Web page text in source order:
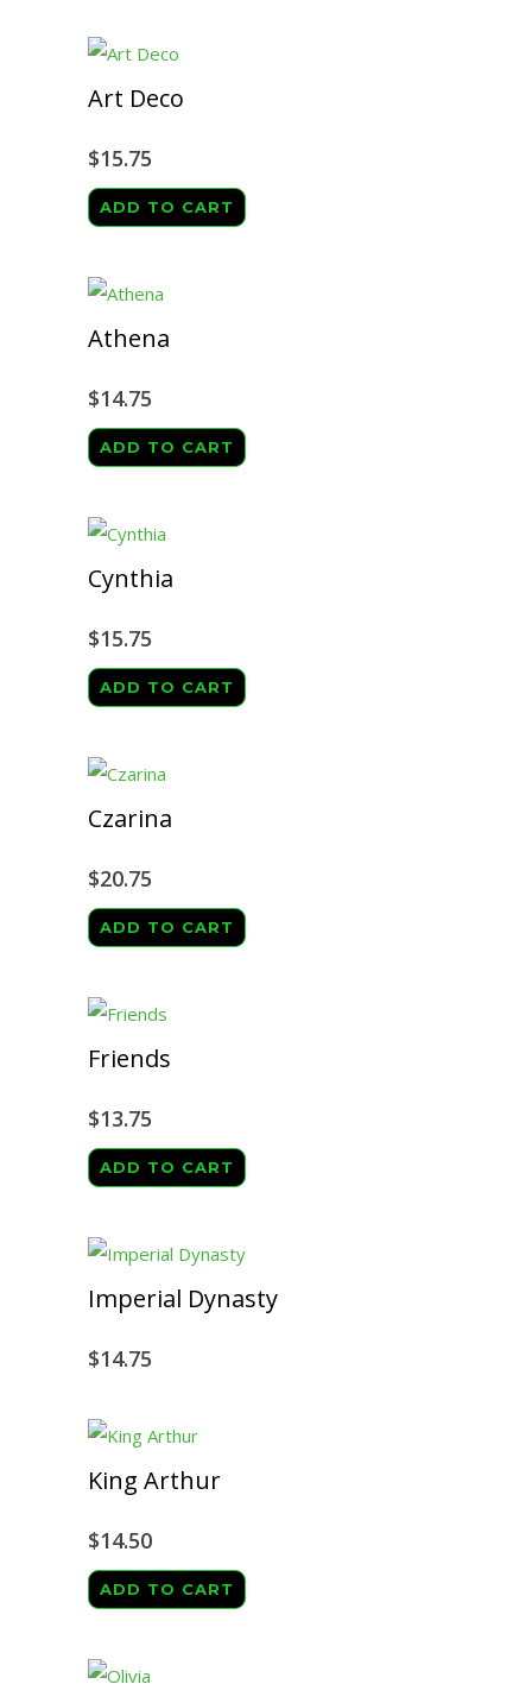
Art Deco
$15.75
ADD TO CART
Athena
$14.75
ADD TO CART
Cynthia
$15.75
ADD TO CART
Czarina
$20.75
ADD TO CART
Friends
$13.75
ADD TO CART
Imperial Dynasty
$14.75
King Arthur
$14.50
ADD TO CART